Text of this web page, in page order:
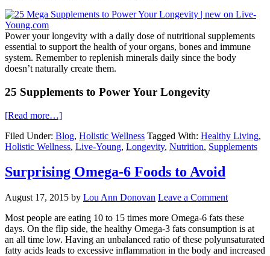
Power your longevity with a daily dose of nutritional supplements
essential to support the health of your organs, bones and immune
system. Remember to replenish minerals daily since the body
doesn’t naturally create them.
25 Supplements to Power Your Longevity
[Read more…]
Filed Under: Blog, Holistic Wellness Tagged With: Healthy Living,
Holistic Wellness, Live-Young, Longevity, Nutrition, Supplements
Surprising Omega-6 Foods to Avoid
August 17, 2015 by Lou Ann Donovan Leave a Comment
Most people are eating 10 to 15 times more Omega-6 fats these
days. On the flip side, the healthy Omega-3 fats consumption is at
an all time low. Having an unbalanced ratio of these polyunsaturated
fatty acids leads to excessive inflammation in the body and increased